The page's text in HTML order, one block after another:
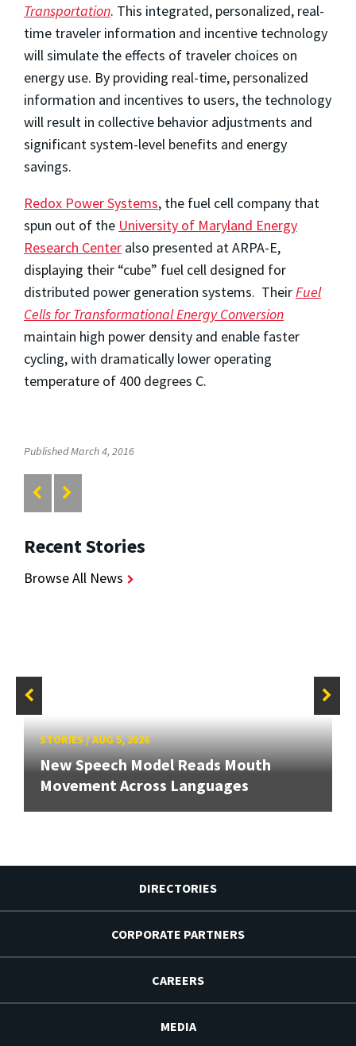
Transportation. This integrated, personalized, real-
time traveler information and incentive technology
will simulate the effects of traveler choices on
energy use. By providing real-time, personalized
information and incentives to users, the technology
will result in collective behavior adjustments and
significant system-level benefits and energy
savings.
Redox Power Systems, the fuel cell company that
spun out of the University of Maryland Energy
Research Center also presented at ARPA-E,
displaying their “cube” fuel cell designed for
distributed power generation systems. TheirFuel
Cells for Transformational Energy Conversion
maintain high power density and enable faster
cycling, with dramatically lower operating
temperature of 400 degrees C.
Published March 4, 2016
Recent Stories
Browse All News
STORIES/AUG 5, 2026
New Speech Model Reads Mouth
Movement Across Languages
DIRECTORIES
CORPORATE PARTNERS
CAREERS
MEDIA